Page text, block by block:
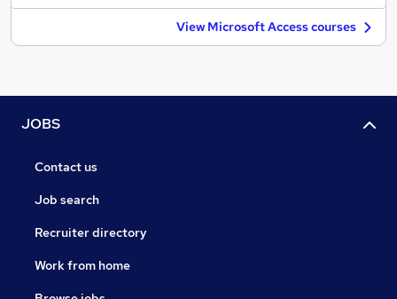
View Microsoft Access courses
JOBS
Contact us
Job search
Recruiter directory
Work from home